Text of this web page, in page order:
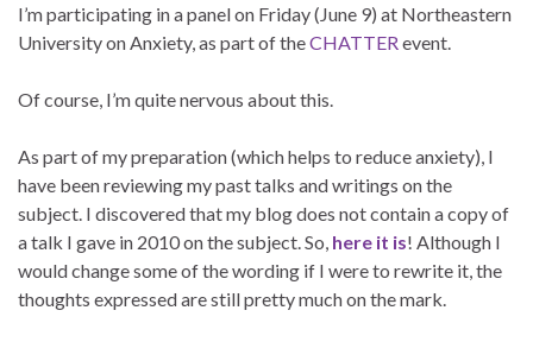
I’m participating in a panel on Friday (June 9) at Northeastern
University on Anxiety, as part of theCHATTERevent.
Of course, I’m quite nervous about this.
As part of my preparation (which helps to reduce anxiety), I
have been reviewing my past talks and writings on the
subject. I discovered that my blog does not contain a copy of
a talk I gave in 2010 on the subject. So, here it is! Although I
would change some of the wording if I were to rewrite it, the
thoughts expressed are still pretty much on the mark.